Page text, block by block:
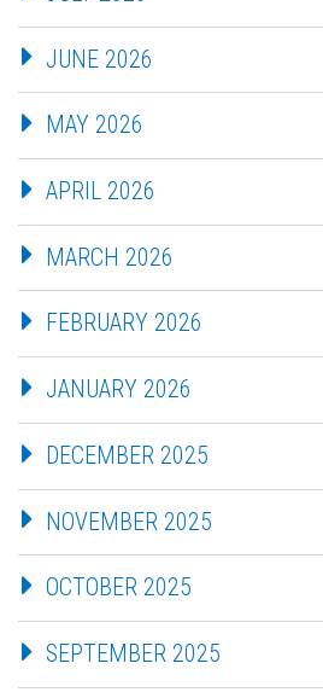
JUNE 2026
MAY 2026
APRIL 2026
MARCH 2026
FEBRUARY 2026
JANUARY 2026
DECEMBER 2025
NOVEMBER 2025
OCTOBER 2025
SEPTEMBER 2025